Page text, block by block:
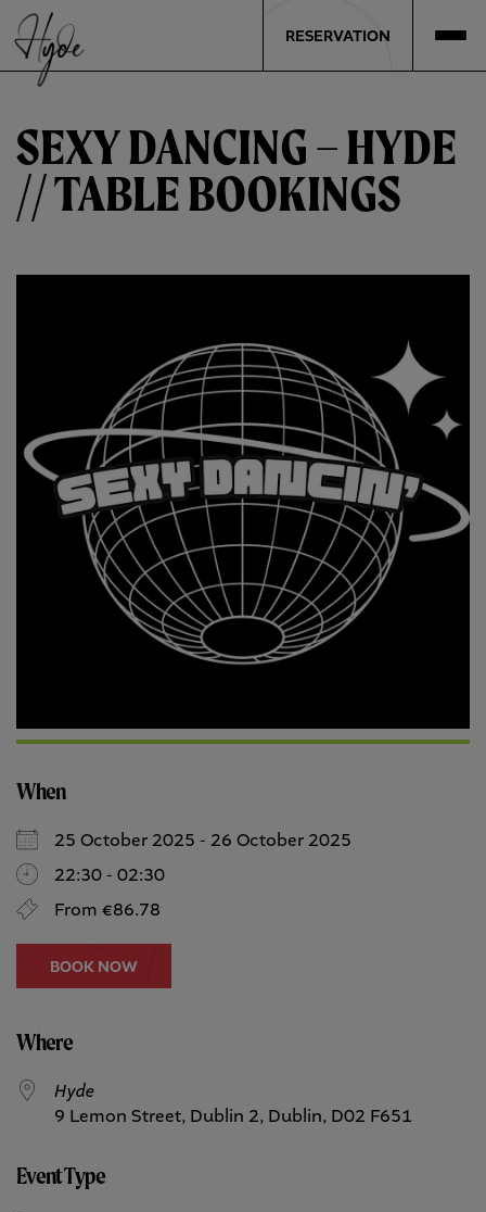
RESERVATION
SEXY DANCING – HYDE
// TABLE BOOKINGS
When
25 October 2025 - 26 October 2025
22:30 - 02:30
From €86.78
BOOK NOW
Where
Hyde
9 Lemon Street, Dublin 2, Dublin, D02 F651
Event Type